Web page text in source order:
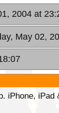
2004 at
May 02,
iPhone, iPad